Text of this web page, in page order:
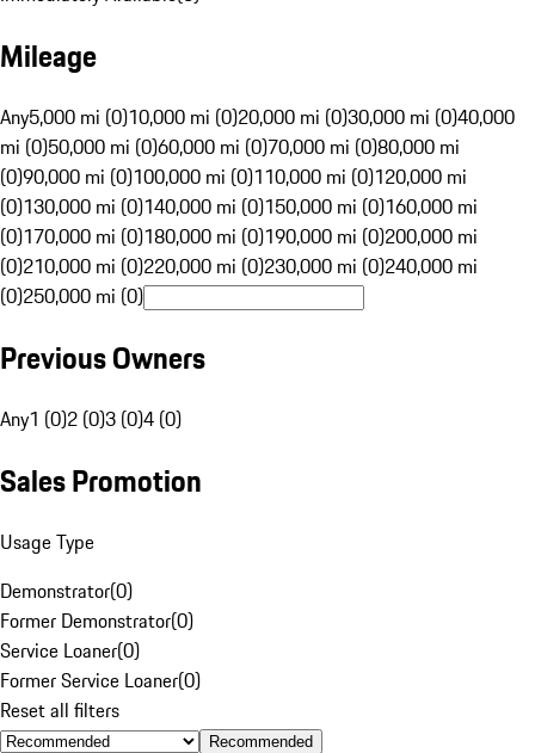
Mileage
Any5,000 mi (0)10,000 mi (0)20,000 mi (0)30,000 mi (0)40,000
mi (0)50,000 mi (0)60,000 mi (0)70,000 mi (0)80,000 mi
(0)90,000 mi (0)100,000 mi (0)110,000 mi (0)120,000 mi
(0)130,000 mi (0)140,000 mi (0)150,000 mi (0)160,000 mi
(0)170,000 mi (0)180,000 mi (0)190,000 mi (0)200,000 mi
(0)210,000 mi (0)220,000 mi (0)230,000 mi (0)240,000 mi
(0)250,000 mi (0)
Previous Owners
Any1 (0)2 (0)3 (0)4 (0)
Sales Promotion
Usage Type
Demonstrator(0)
Former Demonstrator(0)
Service Loaner(0)
Former Service Loaner(0)
Reset all filters
Recommended